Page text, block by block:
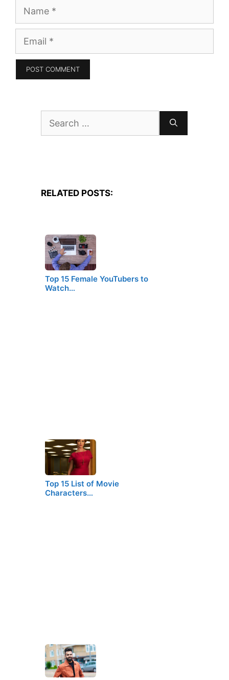
Name
Email
Search
for:
RELATED POSTS:
Top 15 Female YouTubers to
Watch…
Top 15 List of Movie
Characters…